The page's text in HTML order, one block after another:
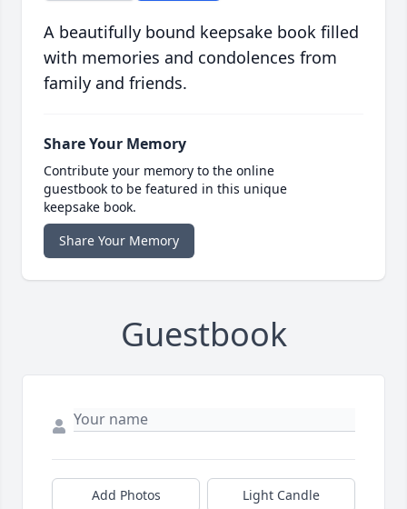
A beautifully bound keepsake book filled
with memories and condolences from
family and friends.
Share Your Memory
Contribute your memory to the online
guestbook to be featured in this unique
keepsake book.
Share Your Memory
Guestbook
Add Photos Light Candle